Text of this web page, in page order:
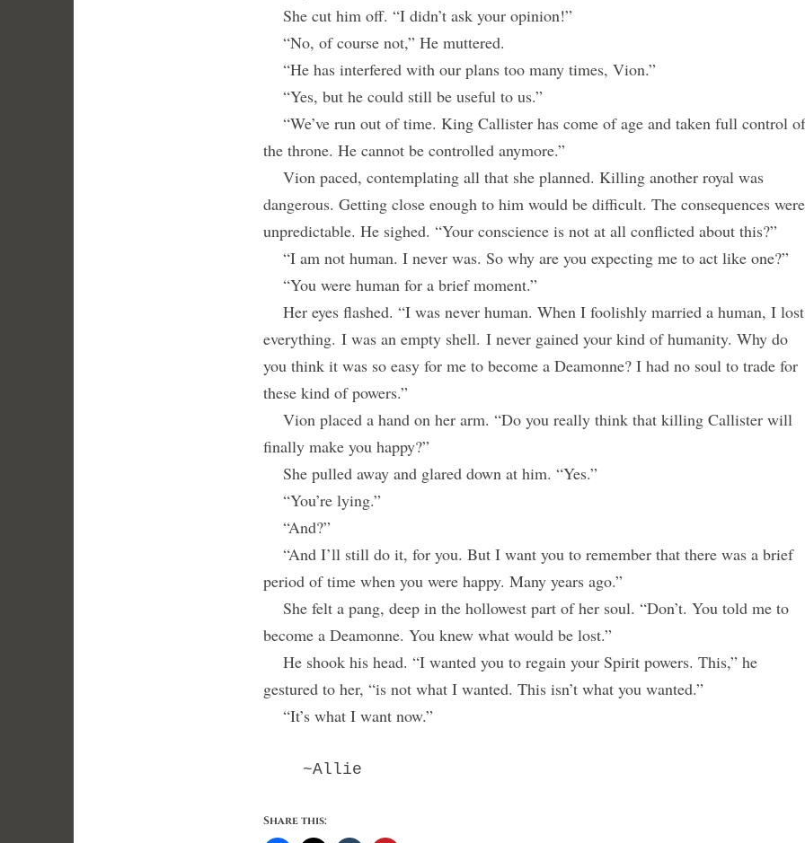
She cut him off. “I didn’t ask your opinion!”
“No, of course not,” He muttered.
“He has interfered with our plans too many times, Vion.”
“Yes, but he could still be useful to us.”
“We’ve run out of time. King Callister has come of age and taken full control of
the throne. He cannot be controlled anymore.”
Vion paced, contemplating all that she planned. Killing another royal was
dangerous. Getting close enough to him would be difficult. The consequences were
unpredictable. He sighed. “Your conscience is not at all conflicted about this?”
“I am not human. I never was. So why are you expecting me to act like one?”
“You were human for a brief moment.”
Her eyes flashed. “I was never human. When I foolishly married a human, I lost
everything. I was an empty shell. I never gained your kind of humanity. Why do
you think it was so easy for me to become a Deamonne? I had no soul to trade for
these kind of powers.”
Vion placed a hand on her arm. “Do you really think that killing Callister will
finally make you happy?”
She pulled away and glared down at him. “Yes.”
“You’re lying.”
“And?”
“And I’ll still do it, for you. But I want you to remember that there was a brief
period of time when you were happy. Many years ago.”
She felt a pang, deep in the hollowest part of her soul. “Don’t. You told me to
become a Deamonne. You knew what would be lost.”
He shook his head. “I wanted you to regain your Spirit powers. This,” he
gestured to her, “is not what I wanted. This isn’t what you wanted.”
“It’s what I want now.”
~Allie
Share this: